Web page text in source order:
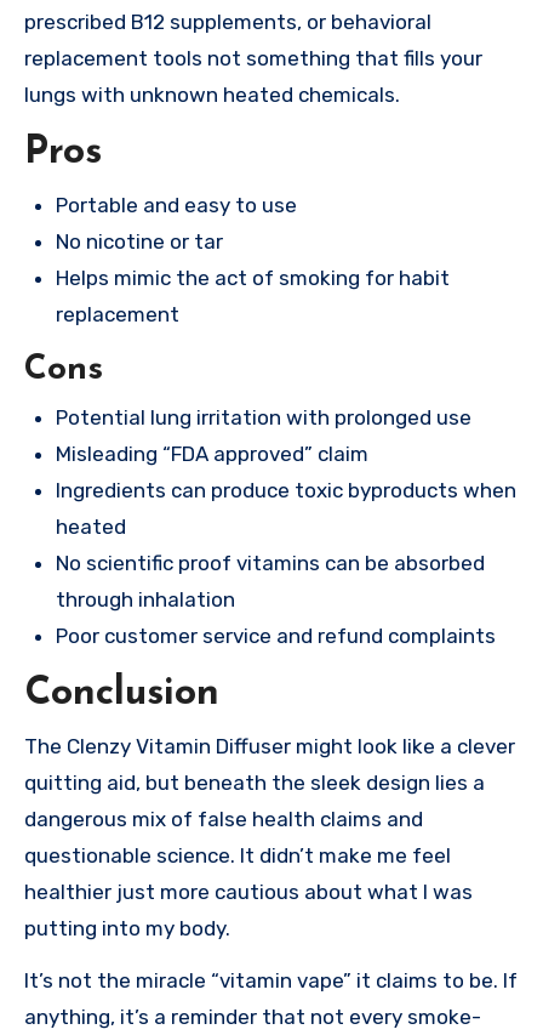
prescribed B12 supplements, or behavioral
replacement tools not something that fills your
lungs with unknown heated chemicals.
Pros
Portable and easy to use
No nicotine or tar
Helps mimic the act of smoking for habit
replacement
Cons
Potential lung irritation with prolonged use
Misleading “FDA approved” claim
Ingredients can produce toxic byproducts when
heated
No scientific proof vitamins can be absorbed
through inhalation
Poor customer service and refund complaints
Conclusion
The Clenzy Vitamin Diffuser might look like a clever
quitting aid, but beneath the sleek design lies a
dangerous mix of false health claims and
questionable science. It didn’t make me feel
healthier just more cautious about what I was
putting into my body.
It’s not the miracle “vitamin vape” it claims to be. If
anything, it’s a reminder that not every smoke-